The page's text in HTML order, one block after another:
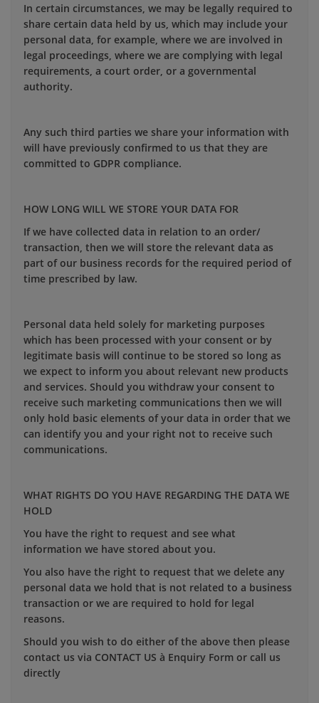
In certain circumstances, we may be legally required to
share certain data held by us, which may include your
personal data, for example, where we are involved in
legal proceedings, where we are complying with legal
requirements, a court order, or a governmental
authority.
Any such third parties we share your information with
will have previously confirmed to us that they are
committed to GDPR compliance.
HOW LONG WILL WE STORE YOUR DATA FOR
If we have collected data in relation to an order/
transaction, then we will store the relevant data as
part of our business records for the required period of
time prescribed by law.
Personal data held solely for marketing purposes
which has been processed with your consent or by
legitimate basis will continue to be stored so long as
we expect to inform you about relevant new products
and services. Should you withdraw your consent to
receive such marketing communications then we will
only hold basic elements of your data in order that we
can identify you and your right not to receive such
communications.
WHAT RIGHTS DO YOU HAVE REGARDING THE DATA WE
HOLD
You have the right to request and see what
information we have stored about you.
You also have the right to request that we delete any
personal data we hold that is not related to a business
transaction or we are required to hold for legal
reasons.
Should you wish to do either of the above then please
contact us via CONTACT US à Enquiry Form or call us
directly